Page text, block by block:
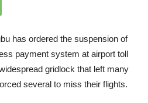
has ordered the suspension of
payment system at airport toll
gridlock that left many
several to miss their flights.